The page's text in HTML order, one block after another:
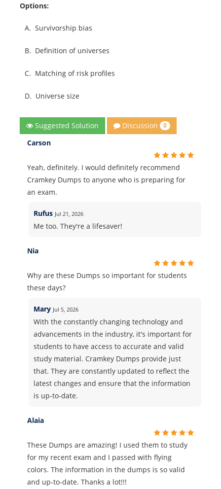
Options:
A. Survivorship bias
B. Definition of universes
C. Matching of risk profiles
D. Universe size
Suggested Solution Discussion 0
Carson
Yeah, definitely. I would definitely recommend
Cramkey Dumps to anyone who is preparing for
an exam.
Rufus Jul 21, 2026
Me too. They're a lifesaver!
Nia
Why are these Dumps so important for students
these days?
Mary Jul 5, 2026
With the constantly changing technology and
advancements in the industry, it's important for
students to have access to accurate and valid
study material. Cramkey Dumps provide just
that. They are constantly updated to reflect the
latest changes and ensure that the information
is up-to-date.
Alaia
These Dumps are amazing! I used them to study
for my recent exam and I passed with flying
colors. The information in the dumps is so valid
and up-to-date. Thanks a lot!!!